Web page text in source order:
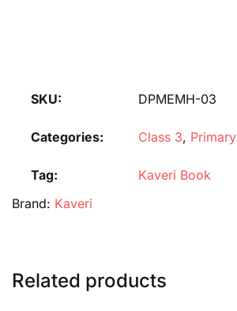
SKU: DPMEMH-03
Categories: Class 3, Primary
Tag:
Kaveri Book
Brand: Kaveri
Related products